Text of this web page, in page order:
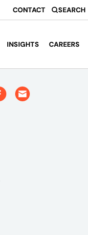
CONTACT SEARCH
INSIGHTS CAREERS